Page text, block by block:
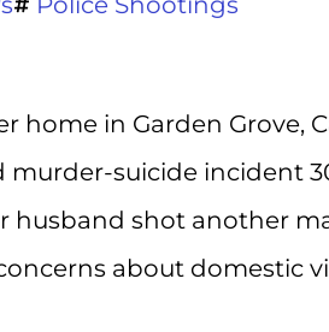
home in Garden Grove,
suicide incident
husband shot another
about domestic